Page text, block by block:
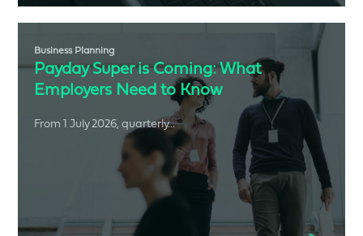
Business Planning
Payday Super is Coming: What
Employers Need to Know
From 1 July 2026, quarterly...